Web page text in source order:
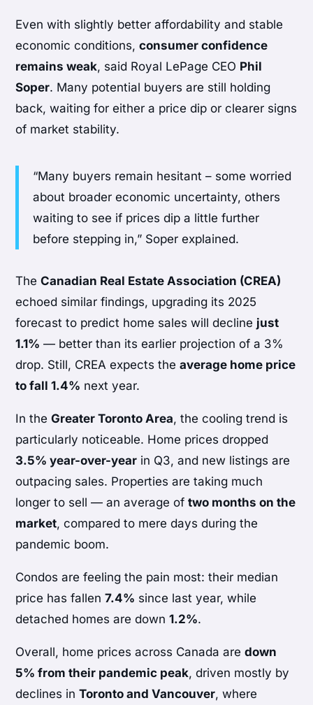
Even with slightly better affordability and stable
economic conditions,consumer confidence
remains weak, said Royal LePage CEO Phil
Soper. Many potential buyers are still holding
back, waiting for either a price dip or clearer signs
of market stability.
“Many buyers remain hesitant – some worried
about broader economic uncertainty, others
waiting to see if prices dip a little further
before stepping in,” Soper explained.
TheCanadian Real Estate Association (CREA)
echoed similar findings, upgrading its 2025
forecast to predict home sales will decline just
1.1% — better than its earlier projection of a 3%
drop. Still, CREA expects theaverage home price
to fall 1.4% next year.
In theGreater Toronto Area, the cooling trend is
particularly noticeable. Home prices dropped
3.5% year-over-year in Q3, and new listings are
outpacing sales. Properties are taking much
longer to sell — an average oftwo months on the
market, compared to mere days during the
pandemic boom.
Condos are feeling the pain most: their median
price has fallen7.4% since last year, while
detached homes are down1.2%.
Overall, home prices across Canada aredown
5% from their pandemic peak, driven mostly by
declines inToronto and Vancouver, where